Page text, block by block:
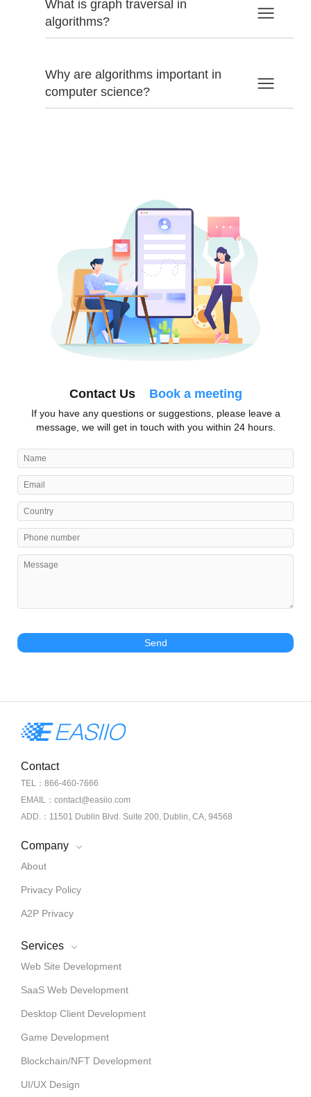
What is graph traversal in
algorithms?
Why are algorithms important in
computer science?
Contact Us Book a meeting
If you have any questions or suggestions, please leave a
message, we will get in touch with you within 24 hours.
Send
Contact
TEL：866-460-7666
EMAIL：contact@easiio.com
ADD.：11501 Dublin Blvd. Suite 200, Dublin, CA, 94568
Company
About
Privacy Policy
A2P Privacy
Services
Web Site Development
SaaS Web Development
Desktop Client Development
Game Development
Blockchain/NFT Development
UI/UX Design